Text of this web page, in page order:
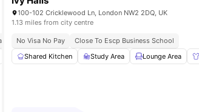
To Neasden Station
Shops & Cafés Nearby
Furnished Meal Plan View all 14amenities
100-102 Cricklewood Ln, London NW2 2DQ, UK
1.13 miles from city centre
No Visa No Pay
Close To Escp Business School
Shared Kitchen
Study Area Lounge Area